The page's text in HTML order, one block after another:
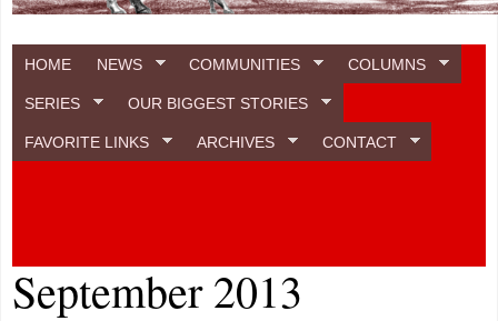
HOME NEWS COMMUNITIES COLUMNS
SERIES OUR BIGGEST STORIES
FAVORITE LINKS ARCHIVES CONTACT
September 2013